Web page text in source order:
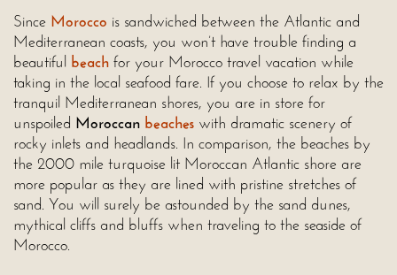
Since Morocco is sandwiched between the Atlantic and
Mediterranean coasts, you won’t have trouble finding a
beautiful beach for your Morocco travel vacation while
taking in the local seafood fare. If you choose to relax by the
tranquil Mediterranean shores, you are in store for
unspoiled Moroccan beaches with dramatic scenery of
rocky inlets and headlands. In comparison, the beaches by
the 2000 mile turquoise lit Moroccan Atlantic shore are
more popular as they are lined with pristine stretches of
sand. You will surely be astounded by the sand dunes,
mythical cliffs and bluffs when traveling to the seaside of
Morocco.